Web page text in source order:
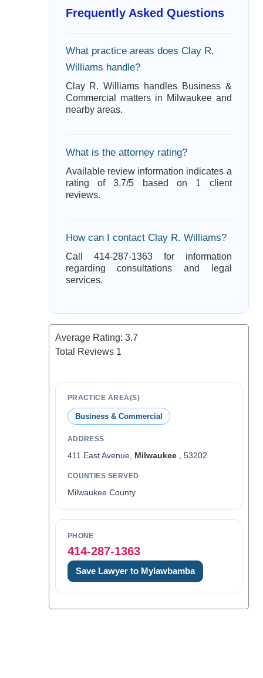
Frequently Asked Questions
What practice areas does Clay R.
Williams handle?
Clay R. Williams handles Business &
Commercial matters in Milwaukee and
nearby areas.
What is the attorney rating?
Available review information indicates a
rating of 3.7/5 based on 1 client
reviews.
How can I contact Clay R. Williams?
Call 414-287-1363 for information
regarding consultations and legal
services.
Average Rating: 3.7
Total Reviews 1
PRACTICE AREA(S)
Business & Commercial
ADDRESS
411 East Avenue, Milwaukee, 53202
COUNTIES SERVED
Milwaukee County
PHONE
414-287-1363
Save Lawyer to Mylawbamba